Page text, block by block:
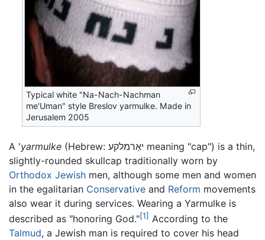
Typical white "Na-Nach-Nachman
me'Uman" style Breslov yarmulke. Made in
Jerusalem 2005
A 'yarmulke (Hebrew: יאַרמלקע meaning "cap") is a thin,
slightly-rounded skullcap traditionally worn by
Orthodox Jewish men, although some men and women
in the egalitarian Conservative and Reform movements
also wear it during services. Wearing a Yarmulke is
described as "honoring God."[1] According to the
Talmud, a Jewish man is required to cover his head